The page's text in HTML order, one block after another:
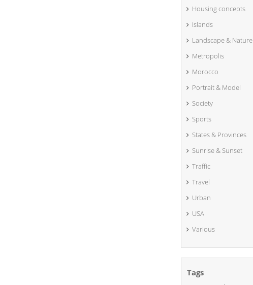
Housing concepts
Islands
Landscape & Nature
Metropolis
Morocco
Portrait & Model
Society
Sports
States & Provinces
Sunrise & Sunset
Traffic
Travel
Urban
USA
Various
Tags